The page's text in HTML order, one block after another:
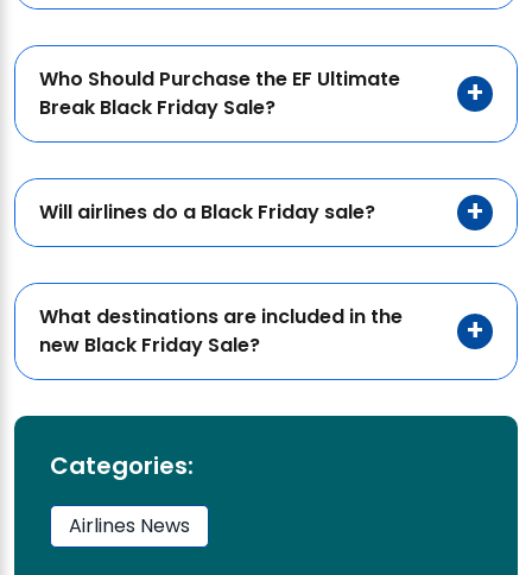
Who Should Purchase the EF Ultimate
Break Black Friday Sale?
Will airlines do a Black Friday sale?
What destinations are included in the
new Black Friday Sale?
Categories:
Airlines News